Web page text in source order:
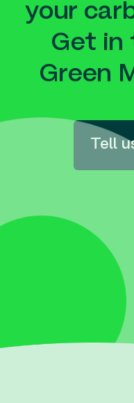
your
Get in
Green
Tell